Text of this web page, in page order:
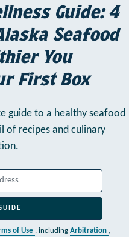
Guide: 4
Seafood
You
First Box
guide to a healthy seafood
of recipes and culinary
of Use , including Arbitration ,